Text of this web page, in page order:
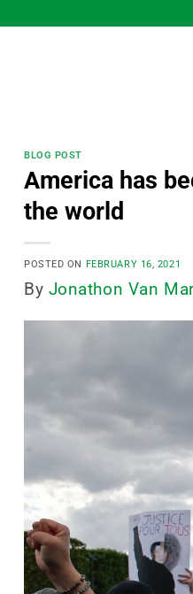
BLOG POST
America has
the world
POSTED ON FEBRUARY 16, 2021
By Jonathon Van